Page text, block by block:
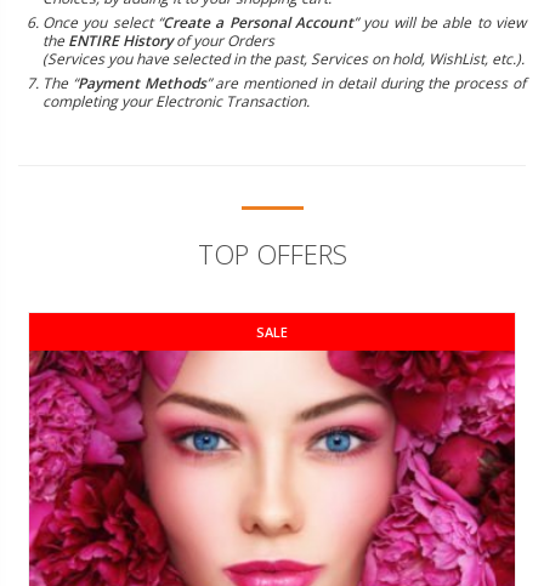
Once you select “Create a Personal Account” you will be able to view
the ENTIRE Historyof your Orders
(Services you have selected in the past, Services on hold, WishList, etc.).
The “Payment Methods” are mentioned in detail during the process of
completing your Electronic Transaction.
TOP OFFERS
SALE